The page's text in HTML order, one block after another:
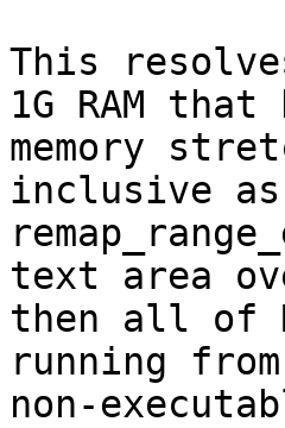
This
1G RAM that
memory
inclusive as
text area
then all of
running from
non-